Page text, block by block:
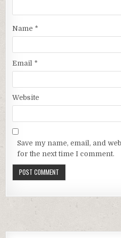
Name *
Email *
Website
Save my name, email, and
for the next time I comment.